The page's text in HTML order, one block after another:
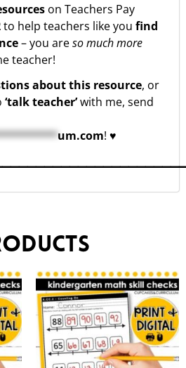
on Teachers Pay
to help teachers like you find
– you areso much more
teacher!
about this resource, or
‘talk teacher’with me, send
um.com! ♥